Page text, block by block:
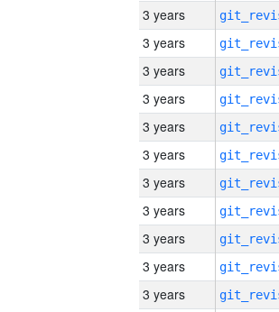
3 years
3 years
3 years
3 years
3 years
3 years
3 years
3 years
3 years
3 years
3 years